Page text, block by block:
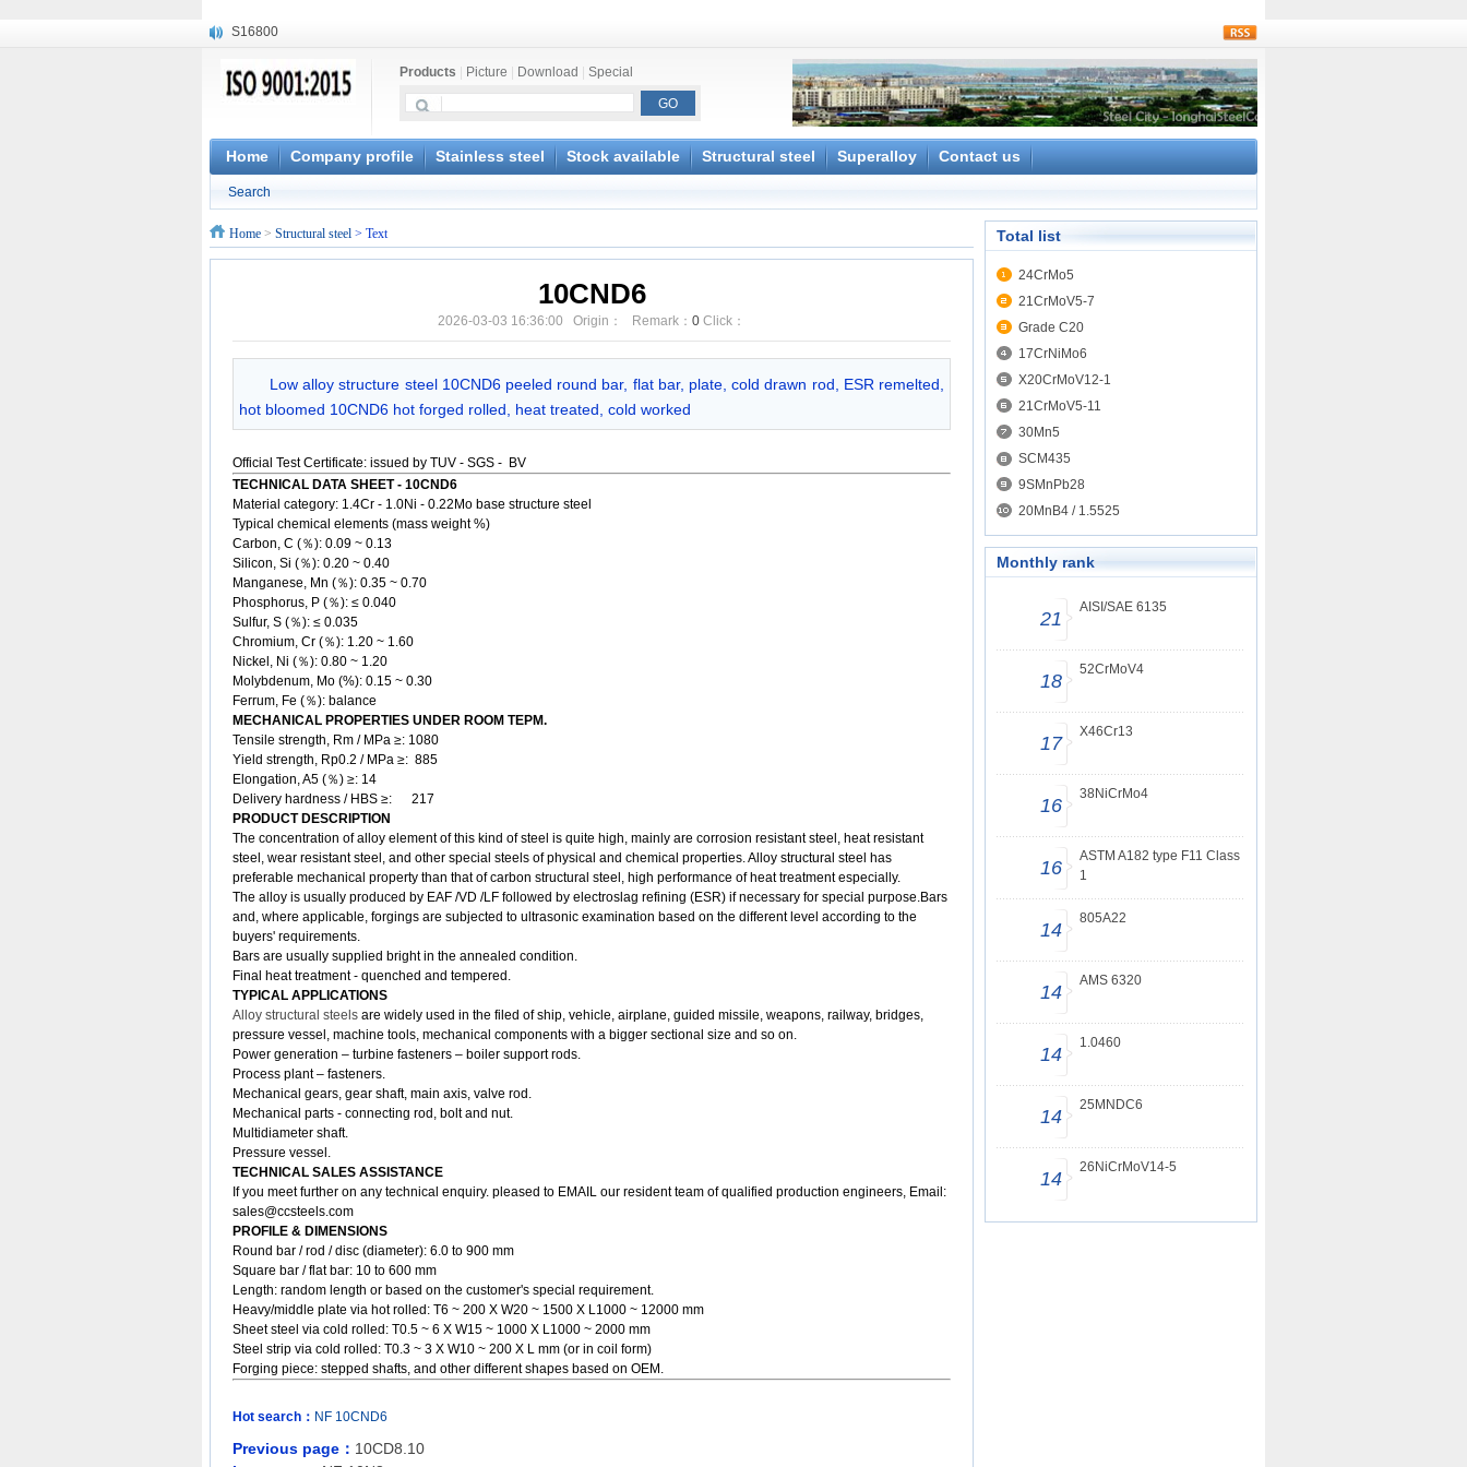
S16800
X20CrMoWV12-1
X6CrNiWNb16-16
1.4945
X3CrNiN18-11
S132
Products Picture Download Special
Home Company profile Stainless steel Stock available Structural steel Superalloy Contact us
Search
Home > Structural steel > Text
10CND6
2026-03-03 16:36:00 Origin： Remark： 0 Click：
Low alloy structure steel 10CND6 peeled round bar, flat bar, plate, cold drawn rod, ESR remelted,
hot bloomed 10CND6 hot forged rolled, heat treated, cold worked
Official Test Certificate: issued by TUV - SGS - BV
TECHNICAL DATA SHEET - 10CND6
Material category: 1.4Cr - 1.0Ni - 0.22Mo base structure steel
Typical chemical elements (mass weight %)
Carbon, C (％): 0.09 ~ 0.13
Silicon, Si (％): 0.20 ~ 0.40
Manganese, Mn (％): 0.35 ~ 0.70
Phosphorus, P (％): ≤ 0.040
Sulfur, S (％): ≤ 0.035
Chromium, Cr (％): 1.20 ~ 1.60
Nickel, Ni (％): 0.80 ~ 1.20
Molybdenum, Mo (%): 0.15 ~ 0.30
Ferrum, Fe (％): balance
MECHANICAL PROPERTIES UNDER ROOM TEPM.
Tensile strength, Rm / MPa ≥: 1080
Yield strength, Rp0.2 / MPa ≥: 885
Elongation, A5 (％) ≥: 14
Delivery hardness / HBS ≥: 217
PRODUCT DESCRIPTION
The concentration of alloy element of this kind of steel is quite high, mainly are corrosion resistant steel, heat resistant
steel, wear resistant steel, and other special steels ofphysical and chemical properties. Alloy structural steel has
preferable mechanical property than that of carbon structural steel, high performance of heat treatment especially.
The alloy is usually produced by EAF /VD /LF followed by electroslag refining (ESR) if necessary for special purpose.Bars
and, where applicable, forgings are subjected to ultrasonic examination based on the different level according to the
buyers' requirements.
Bars are usually supplied bright in the annealed condition.
Final heat treatment - quenched and tempered.
TYPICAL APPLICATIONS
Alloy structural steels are widely used in the filed of ship, vehicle, airplane, guided missile, weapons, railway, bridges,
pressure vessel, machine tools, mechanical components with a bigger sectional size and so on.
Power generation – turbine fasteners – boiler support rods.
Process plant – fasteners.
Mechanical gears, gear shaft, main axis, valve rod.
Mechanical parts - connecting rod, bolt and nut.
Multidiameter shaft.
Pressure vessel.
TECHNICAL SALES ASSISTANCE
If you meet further on any technical enquiry. pleased to EMAIL our resident team of qualified production engineers, Email:
sales@ccsteels.com
PROFILE & DIMENSIONS
Round bar / rod / disc (diameter): 6.0 to 900 mm
Square bar / flat bar: 10 to 600 mm
Length: random length or based on the customer's special requirement.
Heavy/middle plate via hot rolled: T6 ~ 200 X W20 ~ 1500 X L1000 ~ 12000 mm
Sheet steel via cold rolled: T0.5 ~ 6 X W15 ~ 1000 X L1000 ~ 2000 mm
Steel strip via cold rolled: T0.3 ~ 3 X W10 ~ 200 X L mm (or in coil form)
Forging piece: stepped shafts, and other different shapes based on OEM.
Hot search： NF 10CND6
Previous page： 10CD8.10
Total list
24CrMo5
21CrMoV5-7
Grade C20
17CrNiMo6
X20CrMoV12-1
21CrMoV5-11
30Mn5
SCM435
9SMnPb28
20MnB4 / 1.5525
Monthly rank
21
AISI/SAE 6135
18
52CrMoV4
17
X46Cr13
16
38NiCrMo4
16
ASTM A182 type F11 Class
1
14
805A22
14
AMS 6320
14
1.0460
14
25MNDC6
14
26NiCrMoV14-5